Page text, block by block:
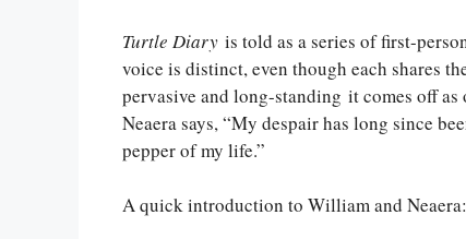
Turtle Diary is told as a series of first-
voice is distinct, even though each shares
pervasive and long-standing it comes off
Neaera says, “My despair has long since
pepper of my life.”
A quick introduction to William and Neaera: